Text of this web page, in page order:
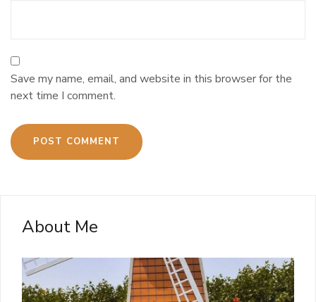
Save my name, email, and website in this browser for the
next time I comment.
About Me